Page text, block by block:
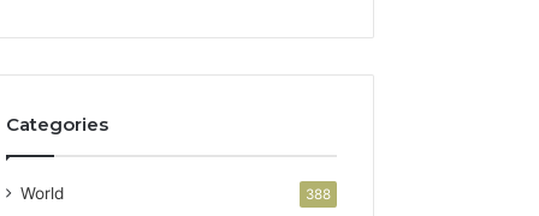
Categories
World 388